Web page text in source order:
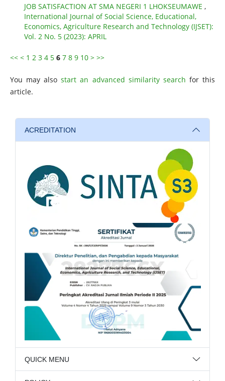
JOB SATISFACTION AT SMA NEGERI 1 LHOKSEUMAWE ,
International Journal of Social Science, Educational,
Economics, Agriculture Research and Technology (IJSET):
Vol. 2 No. 5 (2023): APRIL
<< < 1 2 3 4 5 6 7 8 9 10 > >>
You may alsostart an advanced similarity search for this
article.
ACREDITATION
QUICK MENU